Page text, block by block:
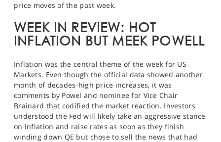
SPORTS
HELP
price moves of the past week.
WEEK IN REVIEW: HOT
INFLATION BUT MEEK POWELL
Inflation was the central theme of the week for US
Markets. Even though the official data showed another
month of decades-high price increases, it was
comments by Powel and nominee for Vice Chair
Brainard that codified the market reaction. Investors
understood the Fed will likely take an aggressive stance
on inflation and raise rates as soon as they finish
winding down QE but chose to sell the news that had